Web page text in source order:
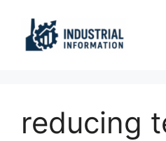
content
reducing